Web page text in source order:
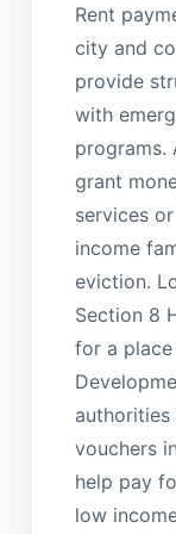
Rent
city and
provide
with
programs.
grant
services
income
eviction.
Section 8
for a
vouchers
help pay
low